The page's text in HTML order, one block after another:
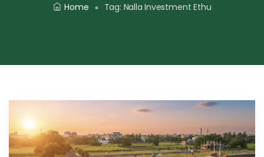
Home Tag: Nalla Investment Ethu